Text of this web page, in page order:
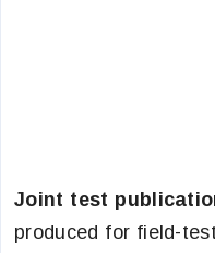
Joint test
produced for field-